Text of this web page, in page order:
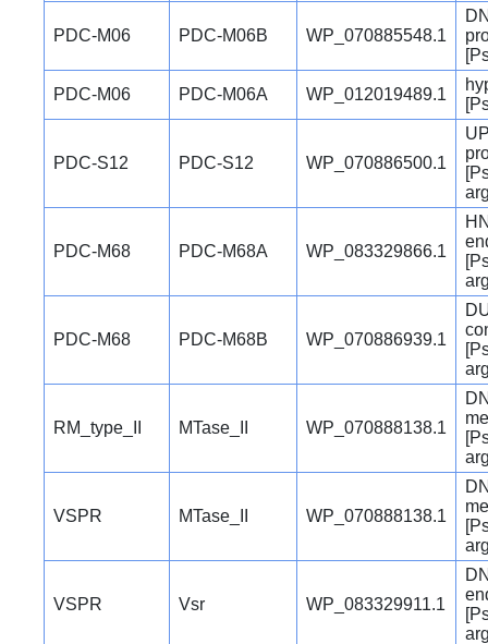
PDC-M06 PDC-M06B WP_070885548.1
PDC-M06 PDC-M06A WP_012019489.1
PDC-S12 PDC-S12 WP_070886500.1
PDC-M68 PDC-M68A WP_083329866.1
PDC-M68 PDC-M68B WP_070886939.1
RM_type_II MTase_II WP_070888138.1
VSPR MTase_II WP_070888138.1
VSPR Vsr WP_083329911.1